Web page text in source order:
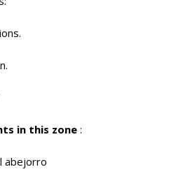
in this zone :
abejorro